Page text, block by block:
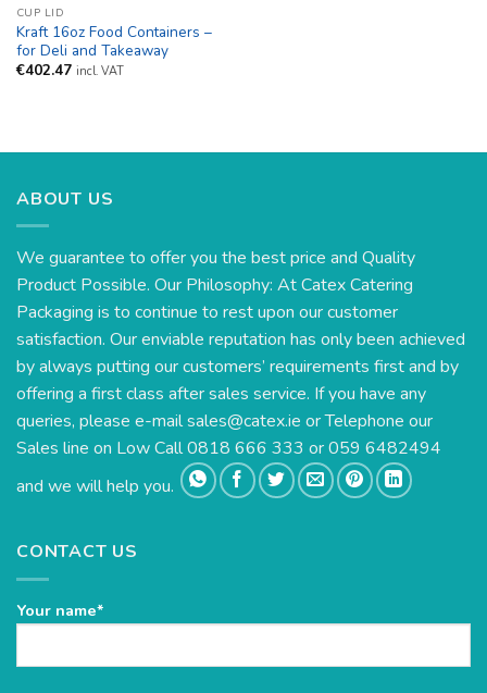
CUP LID
Kraft 16oz Food Containers –
for Deli and Takeaway
€402.47 incl. VAT
ABOUT US
We guarantee to offer you the best price and Quality
Product Possible. Our Philosophy: At Catex Catering
Packaging is to continue to rest upon our customer
satisfaction. Our enviable reputation has only been achieved
by always putting our customers’ requirements first and by
offering a first class after sales service. If you have any
queries, please e-mailsales@catex.ie or Telephone our
Sales line on Low Call 0818 666 333 or 059 6482494
and we will help you.
CONTACT US
Your name*